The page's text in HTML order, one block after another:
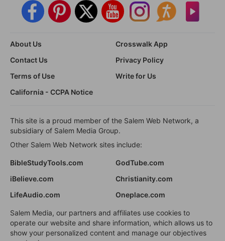
About Us
Crosswalk App
Contact Us
Privacy Policy
Terms of Use
Write for Us
California - CCPA Notice
This site is a proud member of the Salem Web Network, a
subsidiary of Salem Media Group.
Other Salem Web Network sites include:
BibleStudyTools.com
GodTube.com
iBelieve.com
Christianity.com
LifeAudio.com
Oneplace.com
Salem Media, our partners and affiliates use cookies to
operate our website and share information, which allows us to
show your personalized content and manage our objectives